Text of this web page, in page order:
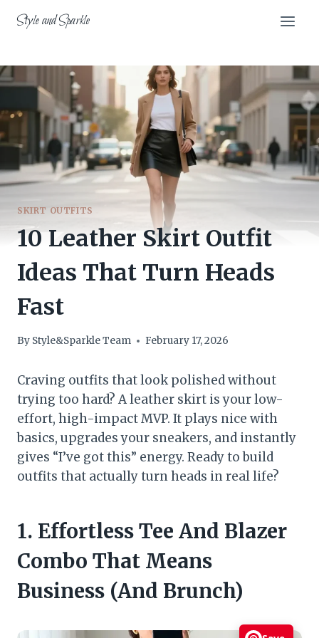
Style and Sparkle
SKIRT OUTFITS
10 Leather Skirt Outfit
Ideas That Turn Heads
Fast
By Style&Sparkle Team February 17, 2026
Craving outfits that look polished without
trying too hard? A leather skirt is your low-
effort, high-impact MVP. It plays nice with
basics, upgrades your sneakers, and instantly
gives “I’ve got this” energy. Ready to build
outfits that actually turn heads in real life?
1. Effortless Tee And Blazer
Combo That Means
Business (And Brunch)